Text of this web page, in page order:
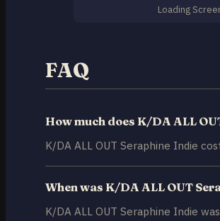
Loading
FAQ
How much does K/DA ALL
K/DA ALL OUT Seraphine Indie
When was K/DA ALL OUT
K/DA ALL OUT Seraphine Indie